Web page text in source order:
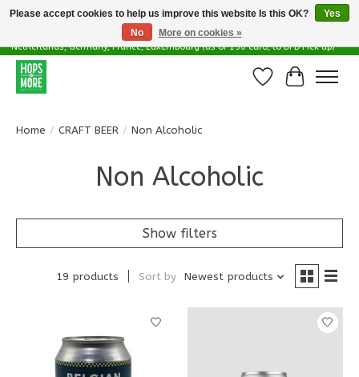
Delivery options in EU - Free Shipping in Belgium (as of 100 euro), to
Netherlands, Germany, France, Luxembourg (as of 150 euro, to DPD Pick up)
WishlistCart
Home / CRAFT BEER / Non Alcoholic
Non Alcoholic
Show filters
19 products Sort by Newest products
Please accept cookies to help us improve this website Is this OK?
Yes
No
More on cookies »